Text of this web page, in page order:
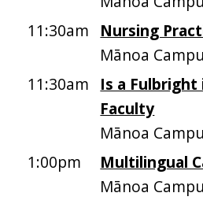
11:30am
Nursing
Mānoa
11:30am
Is a
Faculty
Mānoa
1:00pm
Multilingual
Mānoa